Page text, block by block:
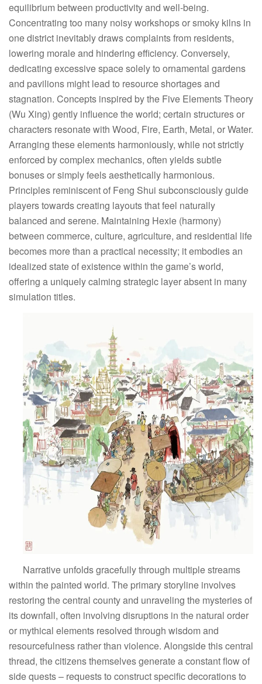
equilibrium between productivity and well-being.
Concentrating too many noisy workshops or smoky kilns in
one district inevitably draws complaints from residents,
lowering morale and hindering efficiency. Conversely,
dedicating excessive space solely to ornamental gardens
and pavilions might lead to resource shortages and
stagnation. Concepts inspired by the Five Elements Theory
(Wu Xing) gently influence the world; certain structures or
characters resonate with Wood, Fire, Earth, Metal, or Water.
Arranging these elements harmoniously, while not strictly
enforced by complex mechanics, often yields subtle
bonuses or simply feels aesthetically harmonious.
Principles reminiscent of Feng Shui subconsciously guide
players towards creating layouts that feel naturally
balanced and serene. Maintaining Hexie (harmony)
between commerce, culture, agriculture, and residential life
becomes more than a practical necessity; it embodies an
idealized state of existence within the game’s world,
offering a uniquely calming strategic layer absent in many
simulation titles.
Narrative unfolds gracefully through multiple streams
within the painted world. The primary storyline involves
restoring the central county and unraveling the mysteries of
its downfall, often involving disruptions in the natural order
or mythical elements resolved through wisdom and
resourcefulness rather than violence. Alongside this central
thread, the citizens themselves generate a constant flow of
side quests – requests to construct specific decorations to